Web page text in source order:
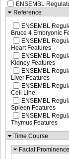
ENSEMBL
Reference
ENSEMBL
Bruce 4 Embryonic
ENSEMBL
Heart Features
ENSEMBL
Kidney Features
ENSEMBL
Liver Features
ENSEMBL
Cell Line
ENSEMBL
Spleen Features
ENSEMBL
Thymus Features
Time Course
Facial Prominence